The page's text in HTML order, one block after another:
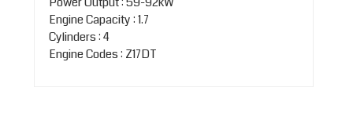
Engine Capacity : 1.7
Cylinders : 4
Engine Codes : Z17DT